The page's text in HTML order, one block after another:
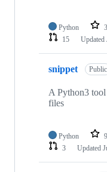
Python 3
15
Updated
snippet Public
A Python3
files
Python 9
3
Updated